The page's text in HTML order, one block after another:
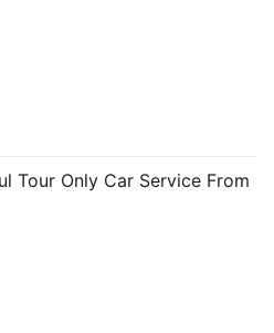
Tour Only Car Service From